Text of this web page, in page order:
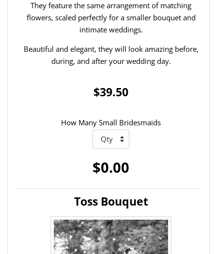
They feature the same arrangement of matching
flowers, scaled perfectly for a smaller bouquet and
intimate weddings.
Beautiful and elegant, they will look amazing before,
during, and after your wedding day.
$39.50
How Many Small Bridesmaids
$0.00
Toss Bouquet